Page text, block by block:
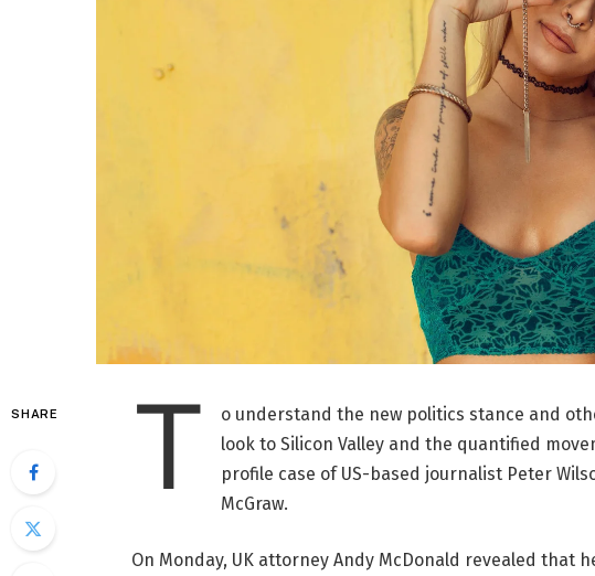
SHARE T
o understand the new politics stance and
look to Silicon Valley and the quantified
profile case of US-based journalist Peter
McGraw.
On Monday, UK attorney Andy McDonald revealed that